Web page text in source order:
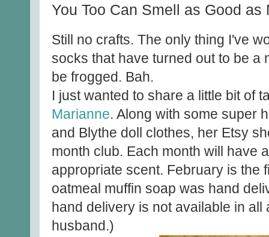
You Too Can Smell as Good as
Still no crafts. The only thing I've
socks that have turned out to be a
be frogged. Bah.
I just wanted to share a little bit of
Marianne. Along with some super
and Blythe doll clothes, her Etsy
month club. Each month will have
appropriate scent. February is the
oatmeal muffin soap was hand
hand delivery is not available in all
husband.)